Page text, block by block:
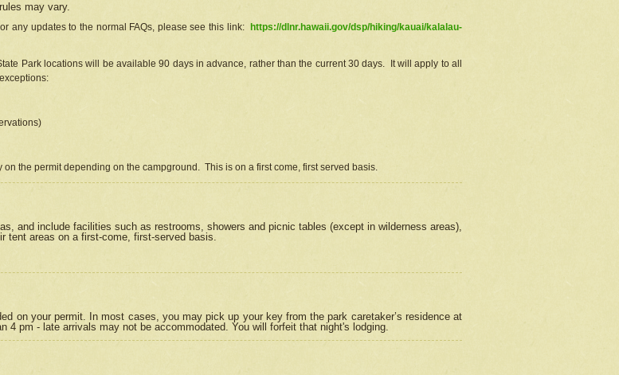
may vary.
any updates to the normal FAQs, please see this link:
https://dlnr.hawaii.gov/dsp/hiking/kauai/kalalau-
Park locations will be available 90 days in advance, rather than the current 30 days. It will apply to all
the permit depending on the campground. This is on a first come, first served basis.
and include facilities such as restrooms, showers and picnic tables (except in wilderness areas),
tent areas on a first-come, first-served basis.
on your permit. In most cases, you may pick up your key from the park caretaker’s residence at
4 pm - late arrivals may not be accommodated. You will forfeit that night's lodging.